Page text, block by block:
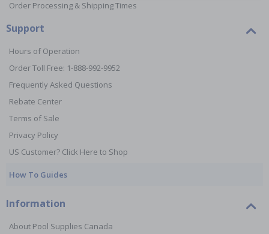
Order Processing & Shipping Times
Support
Hours of Operation
Order Toll Free: 1-888-992-9952
Frequently Asked Questions
Rebate Center
Terms of Sale
Privacy Policy
US Customer? Click Here to Shop
How To Guides
Information
About Pool Supplies Canada